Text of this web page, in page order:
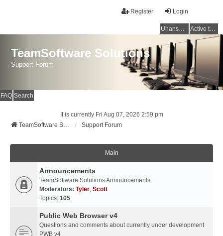
Login
Register
Unanswered topics Active topics
TeamSoftware Solutions
Support Forum
FAQ Search
It is currently Fri Aug 07, 2026 2:59 pm
TeamSoftware Solutions
Support Forum
Main
Announcements
TeamSoftware Solutions Announcements.
Moderators: Tyler, Scott
Topics: 105
Public Web Browser v4
Questions and comments about currently under development
PWB v4